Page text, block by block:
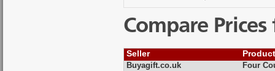
Compare
Seller
Buyagift.co.uk Four